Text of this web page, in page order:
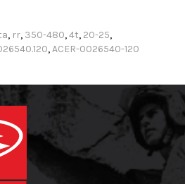
, rr, 350-480,4t, 20-25,
,ACER-0026540-120